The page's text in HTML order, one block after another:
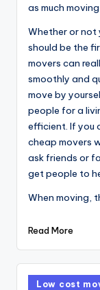
as much
Whether or not
should be the
movers can
smoothly and
move by
people for a
efficient. If you
cheap movers
ask friends or
get people to
When moving,
Read More
Posted
Low cost